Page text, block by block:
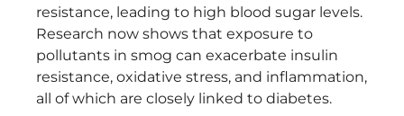
resistance, leading to high blood sugar levels.
Research now shows that exposure to
pollutants in smog can exacerbate insulin
resistance, oxidative stress, and inflammation,
all of which are closely linked to diabetes.